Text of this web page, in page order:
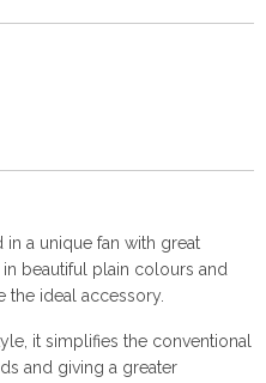
in a unique fan with great
beautiful plain colours and
the ideal accessory.
it simplifies the conventional
and giving a greater